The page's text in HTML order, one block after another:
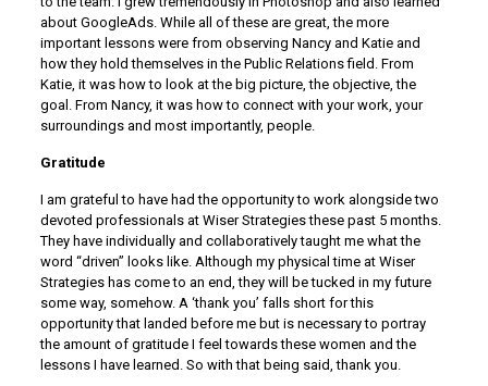
about GoogleAds. While all of these are great, the more
important lessons were from observing Nancy and Katie and
how they hold themselves in the Public Relations field. From
Katie, it was how to look at the big picture, the objective, the
goal. From Nancy, it was how to connect with your work, your
surroundings and most importantly, people.
Gratitude
I am grateful to have had the opportunity to work alongside two
devoted professionals at Wiser Strategies these past 5 months.
They have individually and collaboratively taught me what the
word “driven” looks like. Although my physical time at Wiser
Strategies has come to an end, they will be tucked in my future
some way, somehow. A ‘thank you’ falls short for this
opportunity that landed before me but is necessary to portray
the amount of gratitude I feel towards these women and the
lessons I have learned. So with that being said, thank you.